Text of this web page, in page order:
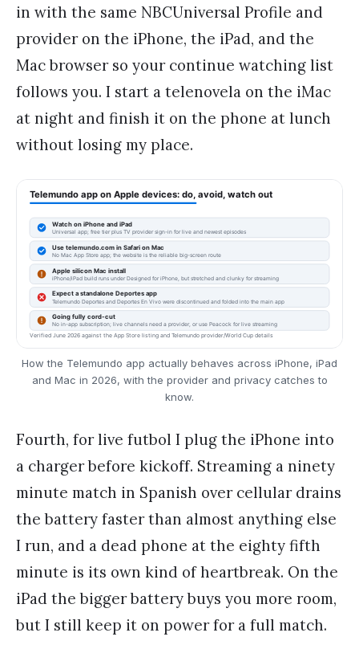
in with the same NBCUniversal Profile and
provider on the iPhone, the iPad, and the
Mac browser so your continue watching list
follows you. I start a telenovela on the iMac
at night and finish it on the phone at lunch
without losing my place.
How the Telemundo app actually behaves across iPhone, iPad
and Mac in 2026, with the provider and privacy catches to
know.
Fourth, for live futbol I plug the iPhone into
a charger before kickoff. Streaming a ninety
minute match in Spanish over cellular drains
the battery faster than almost anything else
I run, and a dead phone at the eighty fifth
minute is its own kind of heartbreak. On the
iPad the bigger battery buys you more room,
but I still keep it on power for a full match.